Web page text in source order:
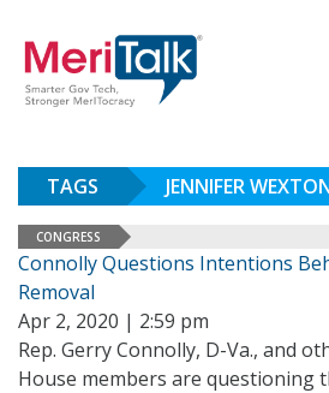
TAGS JENNIFER
CONGRESS
Connolly Questions Intentions
Removal
Apr 2, 2020 | 2:59 pm
Rep. Gerry Connolly, D-Va., and
House members are questioning